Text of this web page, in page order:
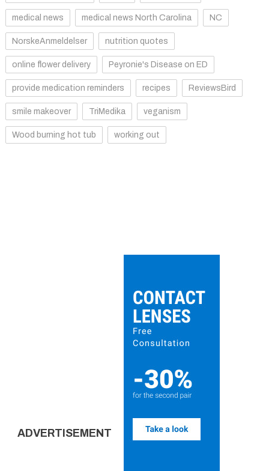
medical news medical news North Carolina NC
NorskeAnmeldelser nutrition quotes
online flower delivery Peyronie's Disease on ED
provide medication reminders recipes ReviewsBird
smile makeover TriMedika veganism
Wood burning hot tub working out
ADVERTISEMENT